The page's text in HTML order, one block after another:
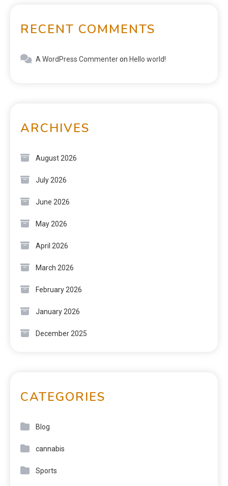
RECENT COMMENTS
A WordPress Commenteron Hello world!
ARCHIVES
August 2026
July 2026
June 2026
May 2026
April 2026
March 2026
February 2026
January 2026
December 2025
CATEGORIES
Blog
cannabis
Sports